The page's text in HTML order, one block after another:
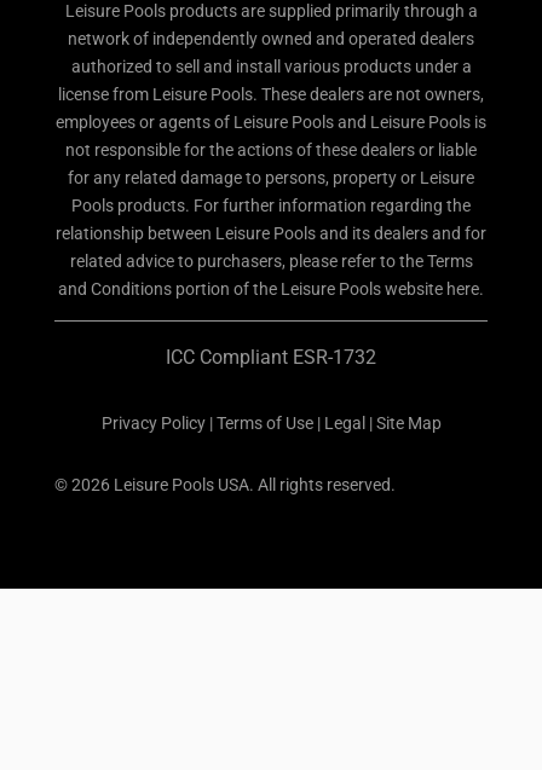
Leisure Pools products are supplied primarily through a
network of independently owned and operated dealers
authorized to sell and install various products under a
license from Leisure Pools. These dealers are not owners,
employees or agents of Leisure Pools and Leisure Pools is
not responsible for the actions of these dealers or liable
for any related damage to persons, property or Leisure
Pools products. For further information regarding the
relationship between Leisure Pools and its dealers and for
related advice to purchasers, please refer to the Terms
and Conditions portion of the Leisure Pools website here.
ICC Compliant ESR-1732
© 2026 Leisure Pools USA. All rights reserved.
Privacy Policy|Terms of Use| Legal |Site Map